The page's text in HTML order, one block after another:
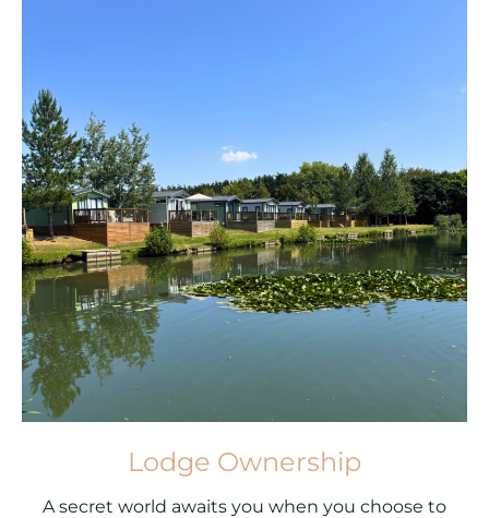
Lodge Ownership
A secret world awaits you when you choose to